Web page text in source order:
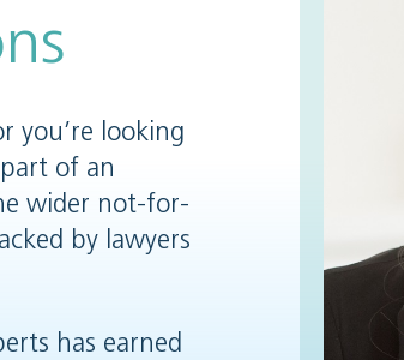
you’re looking
of an
wider not-for-
by lawyers
has earned